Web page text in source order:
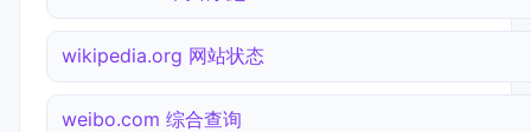
wikipedia.org 网站状态
weibo.com 综合查询